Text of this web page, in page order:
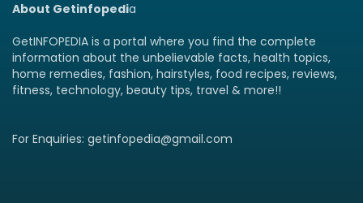
About Getinfopedia
GetINFOPEDIA is a portal where you find the complete
information about the unbelievable facts, health topics,
home remedies, fashion, hairstyles, food recipes, reviews,
fitness, technology, beauty tips, travel & more!!
For Enquiries: getinfopedia@gmail.com